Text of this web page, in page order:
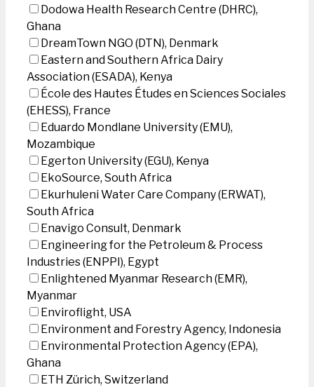
Dodowa Health Research Centre (DHRC),
Ghana
DreamTown NGO (DTN), Denmark
Eastern and Southern Africa Dairy
Association (ESADA), Kenya
École des Hautes Études en Sciences Sociales
(EHESS), France
Eduardo Mondlane University (EMU),
Mozambique
Egerton University (EGU), Kenya
EkoSource, South Africa
Ekurhuleni Water Care Company (ERWAT),
South Africa
Enavigo Consult, Denmark
Engineering for the Petroleum & Process
Industries (ENPPI), Egypt
Enlightened Myanmar Research (EMR),
Myanmar
Enviroflight, USA
Environment and Forestry Agency, Indonesia
Environmental Protection Agency (EPA),
Ghana
ETH Zürich, Switzerland